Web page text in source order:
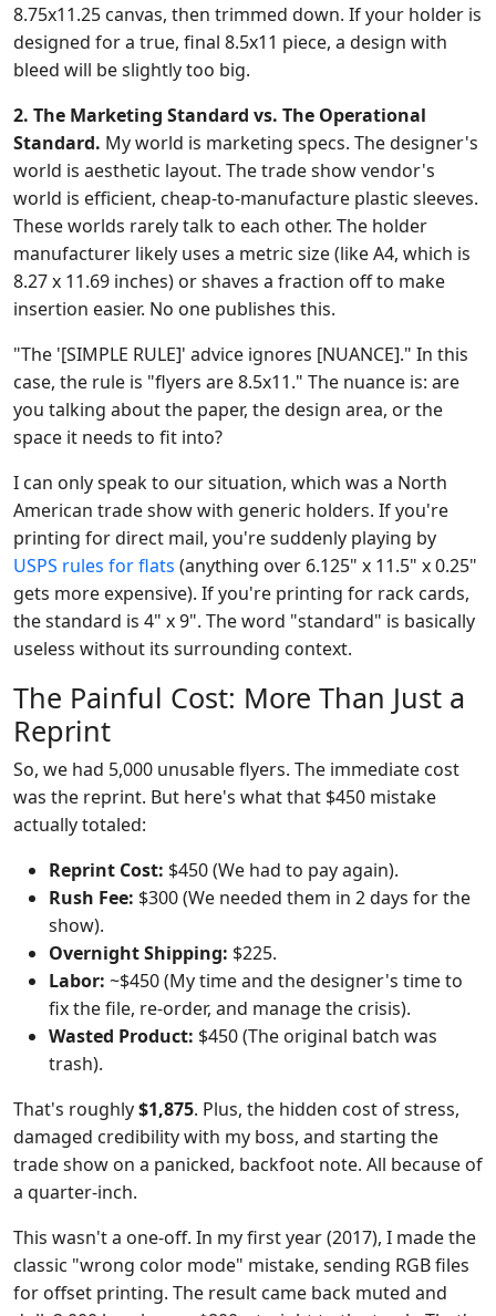
8.75x11.25 canvas, then trimmed down. If your holder is
designed for a true, final 8.5x11 piece, a design with
bleed will be slightly too big.
2. The Marketing Standard vs. The Operational
Standard. My world is marketing specs. The designer's
world is aesthetic layout. The trade show vendor's
world is efficient, cheap-to-manufacture plastic sleeves.
These worlds rarely talk to each other. The holder
manufacturer likely uses a metric size (like A4, which is
8.27 x 11.69 inches) or shaves a fraction off to make
insertion easier. No one publishes this.
"The '[SIMPLE RULE]' advice ignores [NUANCE]." In this
case, the rule is "flyers are 8.5x11." The nuance is: are
you talking about the paper, the design area, or the
space it needs to fit into?
I can only speak to our situation, which was a North
American trade show with generic holders. If you're
printing for direct mail, you're suddenly playing by
USPS rules for flats (anything over 6.125" x 11.5" x 0.25"
gets more expensive). If you're printing for rack cards,
the standard is 4" x 9". The word "standard" is basically
useless without its surrounding context.
The Painful Cost: More Than Just a
Reprint
So, we had 5,000 unusable flyers. The immediate cost
was the reprint. But here's what that $450 mistake
actually totaled:
Reprint Cost: $450 (We had to pay again).
Rush Fee: $300 (We needed them in 2 days for the
show).
Overnight Shipping: $225.
Labor: ~$450 (My time and the designer's time to
fix the file, re-order, and manage the crisis).
Wasted Product: $450 (The original batch was
trash).
That's roughly$1,875. Plus, the hidden cost of stress,
damaged credibility with my boss, and starting the
trade show on a panicked, backfoot note. All because of
a quarter-inch.
This wasn't a one-off. In my first year (2017), I made the
classic "wrong color mode" mistake, sending RGB files
for offset printing. The result came back muted and